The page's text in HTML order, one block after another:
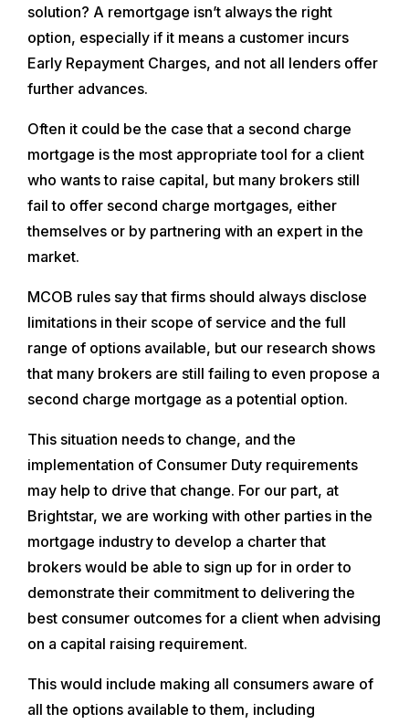
solution? A remortgage isn’t always the right
option, especially if it means a customer incurs
Early Repayment Charges, and not all lenders offer
further advances.
Often it could be the case that a second charge
mortgage is the most appropriate tool for a client
who wants to raise capital, but many brokers still
fail to offer second charge mortgages, either
themselves or by partnering with an expert in the
market.
MCOB rules say that firms should always disclose
limitations in their scope of service and the full
range of options available, but our research shows
that many brokers are still failing to even propose a
second charge mortgage as a potential option.
This situation needs to change, and the
implementation of Consumer Duty requirements
may help to drive that change. For our part, at
Brightstar, we are working with other parties in the
mortgage industry to develop a charter that
brokers would be able to sign up for in order to
demonstrate their commitment to delivering the
best consumer outcomes for a client when advising
on a capital raising requirement.
This would include making all consumers aware of
all the options available to them, including